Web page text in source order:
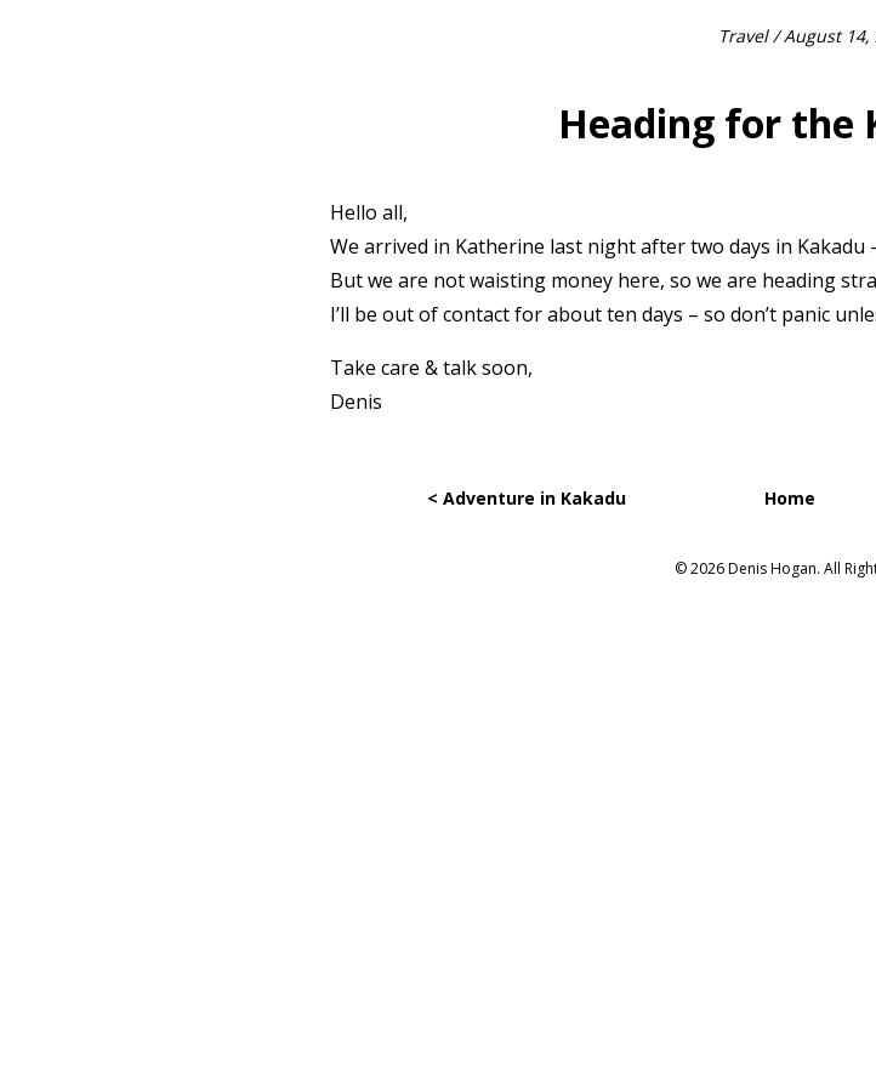
Travel/ August 14,
Heading for the
Hello all,
We arrived in Katherine last night after two days in Kakadu
But we are not waisting money here, so we are heading
I’ll be out of contact for about ten days – so don’t panic
Take care & talk soon,
Denis
< Adventure in Kakadu Home
© 2026 Denis Hogan. All